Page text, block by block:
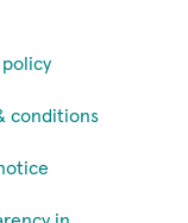
policy
conditions